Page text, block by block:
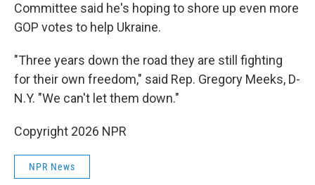
Committee said he's hoping to shore up even more
GOP votes to help Ukraine.
"Three years down the road they are still fighting
for their own freedom," said Rep. Gregory Meeks, D-
N.Y. "We can't let them down."
Copyright 2026 NPR
NPR News